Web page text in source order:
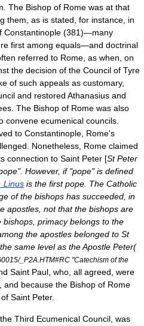
. The Bishop of Rome was at that
them, as is stated, for instance, in
Constantinople (381)—many
first among equals—and doctrinal
referred to Rome, as when, on
the decision of the Council of Tyre
of such appeals as customary,
and restored Athanasius and
The Bishop of Rome was also
convene ecumenical councils.
to Constantinople, Rome's
Nonetheless, Rome claimed
connection to Saint Peter [St Peter
However, if "pope" is defined
Linus is the first pope. The Catholic
of the bishops has succeeded, in
apostles, not that the bishops are
primacy belongs to the
the apostles belonged to St
same level as the Apostle Peter(
_P2A.HTM#RC "Catechism of the
Saint Paul, who, all agreed, were
because the Bishop of Rome
Saint Peter.
, the Third Ecumenical Council , was